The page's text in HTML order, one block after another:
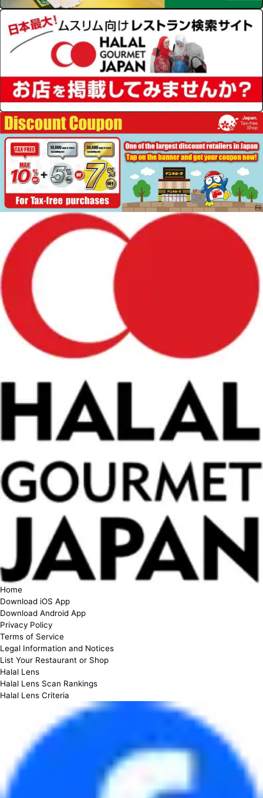
Home
Download iOS App
Download Android App
Privacy Policy
Terms of Service
Legal Information and Notices
List Your Restaurant or Shop
Halal Lens
Halal Lens Scan Rankings
Halal Lens Criteria